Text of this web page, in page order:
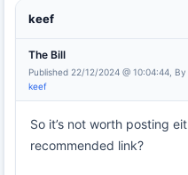
keef
The Bill
Published 22/12/2024 @ 10:04:44, By
keef
So it’s not worth posting
recommended link?